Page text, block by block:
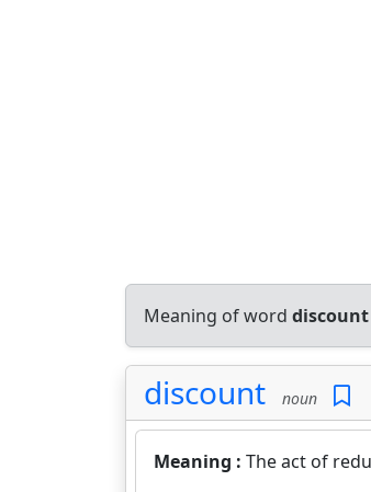
Meaning of word discount
discount noun
Meaning : The act of